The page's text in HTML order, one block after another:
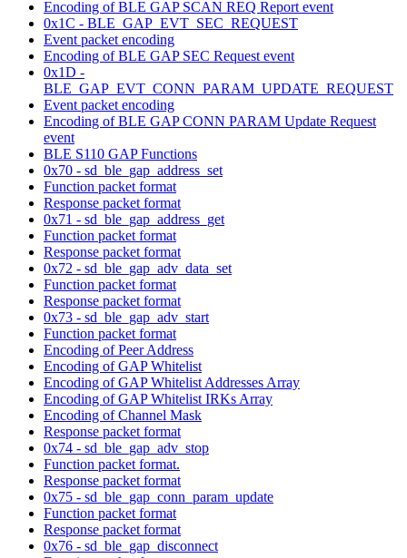
Encoding of BLE GAP SCAN REQ Report event
0x1C - BLE_GAP_EVT_SEC_REQUEST
Event packet encoding
Encoding of BLE GAP SEC Request event
0x1D -
BLE_GAP_EVT_CONN_PARAM_UPDATE_REQUEST
Event packet encoding
Encoding of BLE GAP CONN PARAM Update Request
event
BLE S110 GAP Functions
0x70 - sd_ble_gap_address_set
Function packet format
Response packet format
0x71 - sd_ble_gap_address_get
Function packet format
Response packet format
0x72 - sd_ble_gap_adv_data_set
Function packet format
Response packet format
0x73 - sd_ble_gap_adv_start
Function packet format
Encoding of Peer Address
Encoding of GAP Whitelist
Encoding of GAP Whitelist Addresses Array
Encoding of GAP Whitelist IRKs Array
Encoding of Channel Mask
Response packet format
0x74 - sd_ble_gap_adv_stop
Function packet format.
Response packet format
0x75 - sd_ble_gap_conn_param_update
Function packet format
Response packet format
0x76 - sd_ble_gap_disconnect